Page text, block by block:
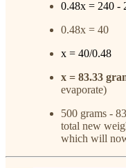
0.48x = 240 -
0.48x = 40
x = 40/0.48
x = 83.33
evaporate)
500 grams -
total new
which will